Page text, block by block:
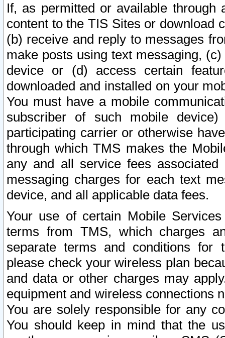
If, as permitted or available
content to the TIS Sites or download
(b) receive and reply to messages
make posts using text messaging,
device or (d) access certain
downloaded and installed on your
You must have a mobile
subscriber of such mobile
participating carrier or otherwise
through which TMS makes the
any and all service fees
messaging charges for each text
device, and all applicable data fees.
Your use of certain Mobile
terms from TMS, which charges
separate terms and conditions for
please check your wireless plan
and data or other charges may
equipment and wireless connections
You are solely responsible for any
You should keep in mind that the